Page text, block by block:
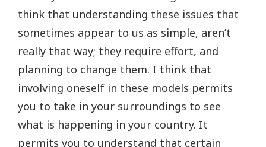
think that understanding these issues that
sometimes appear to us as simple, aren’t
really that way; they require effort, and
planning to change them. I think that
involving oneself in these models permits
you to take in your surroundings to see
what is happening in your country. It
permits you to understand that certain